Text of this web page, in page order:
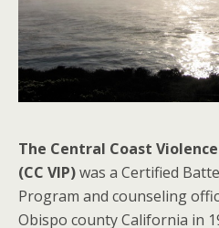
The Central Coast
(CC VIP)was a Certified
Program and counseling
Obispo county California in